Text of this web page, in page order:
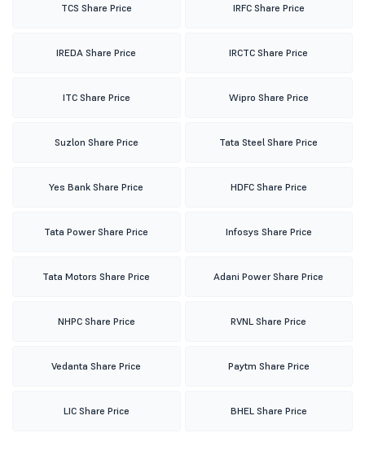
TCS Share Price IRFC Share Price
IREDA Share Price IRCTC Share Price
ITC Share Price Wipro Share Price
Suzlon Share Price Tata Steel Share Price
Yes Bank Share Price HDFC Share Price
Tata Power Share Price Infosys Share Price
Tata Motors Share Price Adani Power Share Price
NHPC Share Price RVNL Share Price
Vedanta Share Price Paytm Share Price
LIC Share Price BHEL Share Price